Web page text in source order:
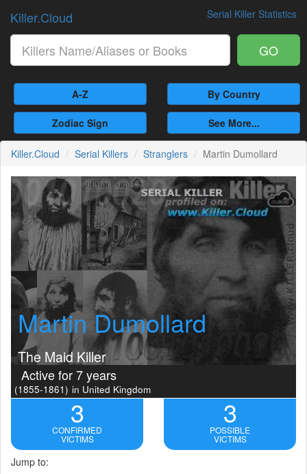
Serial Killer Statistics
Killer.Cloud
GO
A-Z By Country
Zodiac Sign See More...
Killer.Cloud Serial Killers Stranglers Martin Dumollard
Martin Dumollard
The Maid Killer
Active for 7 years
(1855-1861) in United Kingdom
3
CONFIRMED
VICTIMS
3
POSSIBLE
VICTIMS
Jump to: